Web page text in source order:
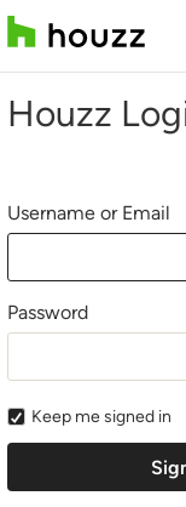
Houzz
Username or Email
Password
Keep me signed in